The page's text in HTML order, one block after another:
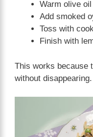
Warm olive
Add smoked
Toss with
Finish with
This works because
without disappearing.